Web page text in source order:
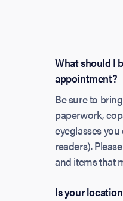
What should I
appointment?
Be sure to
paperwork,
eyeglasses
readers).
and items that
Is your